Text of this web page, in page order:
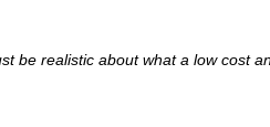
be realistic about what a low cost